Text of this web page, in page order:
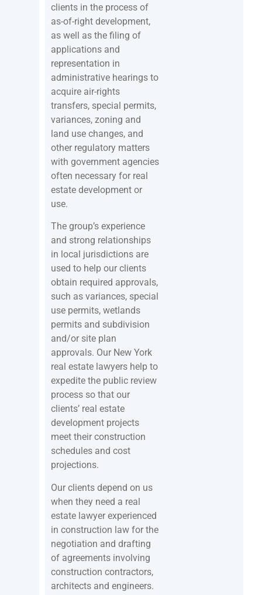
clients in the process of
as-of-right development,
as well as the filing of
applications and
representation in
administrative hearings to
acquire air-rights
transfers, special permits,
variances, zoning and
land use changes, and
other regulatory matters
with government agencies
often necessary for real
estate development or
use.
The group’s experience
and strong relationships
in local jurisdictions are
used to help our clients
obtain required approvals,
such as variances, special
use permits, wetlands
permits and subdivision
and/or site plan
approvals. Our New York
real estate lawyers help to
expedite the public review
process so that our
clients’ real estate
development projects
meet their construction
schedules and cost
projections.
Our clients depend on us
when they need a real
estate lawyer experienced
in construction law for the
negotiation and drafting
of agreements involving
construction contractors,
architects and engineers.